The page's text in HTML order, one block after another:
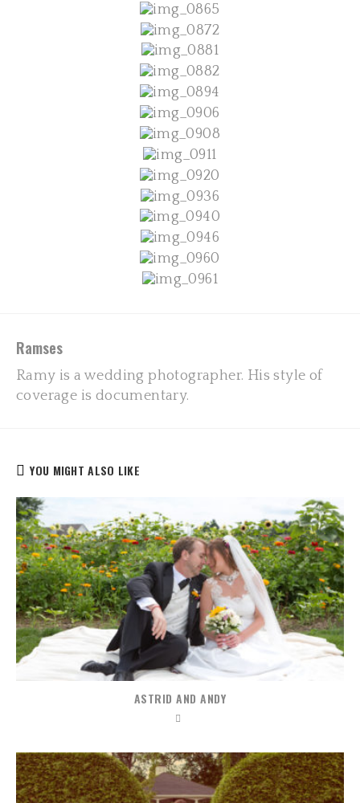
Ramses
Ramy is a wedding photographer. His style of
coverage is documentary.
YOU MIGHT ALSO LIKE
ASTRID AND ANDY